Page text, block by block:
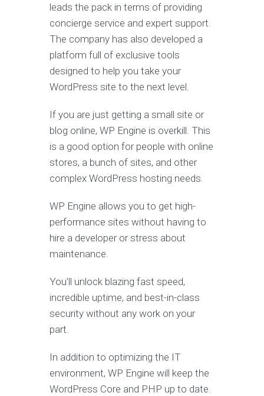
leads the pack in terms of providing
concierge service and expert support.
The company has also developed a
platform full of exclusive tools
designed to help you take your
WordPress site to the next level.
If you are just getting a small site or
blog online, WP Engine is overkill. This
is a good option for people with online
stores, a bunch of sites, and other
complex WordPress hosting needs.
WP Engine allows you to get high-
performance sites without having to
hire a developer or stress about
maintenance.
You’ll unlock blazing fast speed,
incredible uptime, and best-in-class
security without any work on your
part.
In addition to optimizing the IT
environment, WP Engine will keep the
WordPress Core and PHP up to date.